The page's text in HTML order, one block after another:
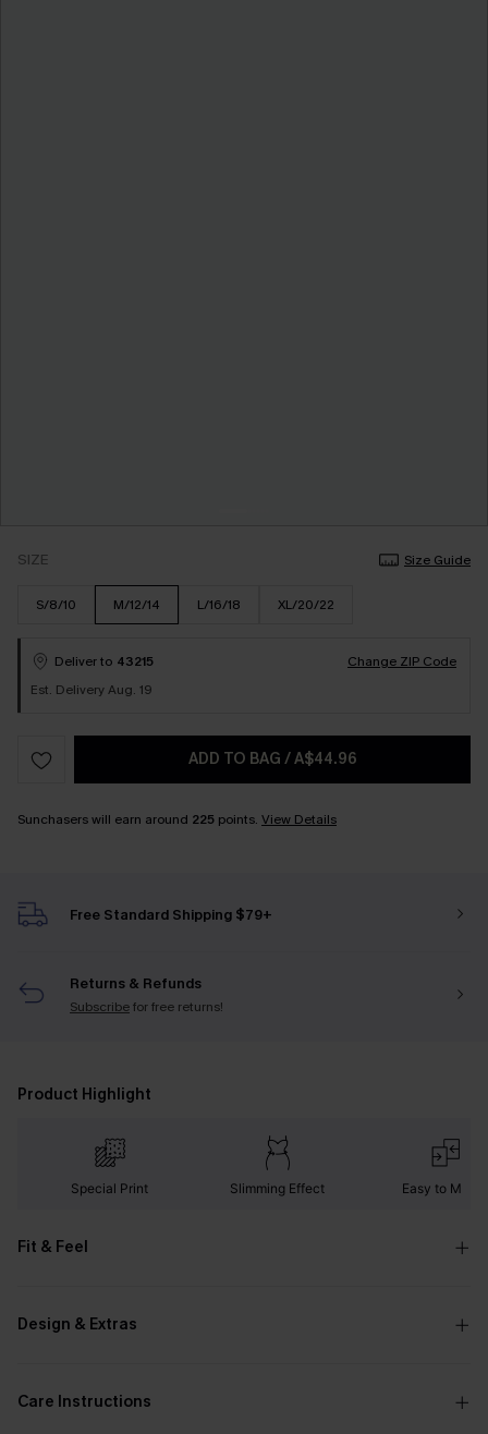
SIZE Size Guide
S/8/10 M/12/14 L/16/18 XL/20/22
Deliver to 43215
Change ZIP Code
Est. Delivery Aug. 19
ADD TO BAG /A$44.96
Sunchasers will earn around 225 points. View Details
Free Standard Shipping $79+
Returns & Refunds
Subscribefor free returns!
Product Highlight
Special Print Slimming Effect Easy to Match
Fit & Feel
Design & Extras
Care Instructions